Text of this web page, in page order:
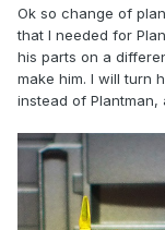
Ok so change of
that I needed for
his parts on a
make him. I will turn
instead of Plantman,